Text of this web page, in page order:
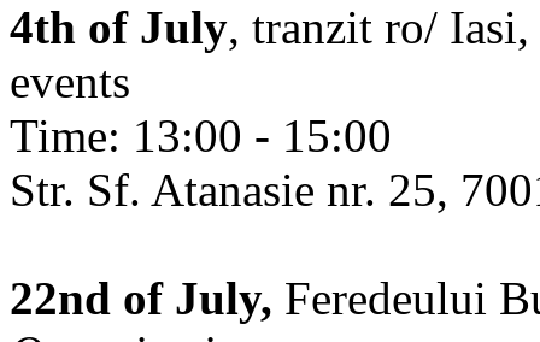
4th of July, tranzit ro/
events
Time: 13:00 - 15:00
Str. Sf. Atanasie nr. 25,
22nd of July, Feredeului